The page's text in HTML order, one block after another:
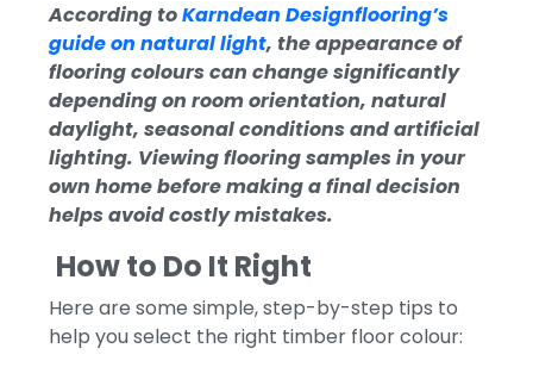
According toKarndean Designflooring’s
guide on natural light, the appearance of
flooring colours can change significantly
depending on room orientation, natural
daylight, seasonal conditions and artificial
lighting. Viewing flooring samples in your
own home before making a final decision
helps avoid costly mistakes.
How to Do It Right
Here are some simple, step-by-step tips to
help you select the right timber floor colour: